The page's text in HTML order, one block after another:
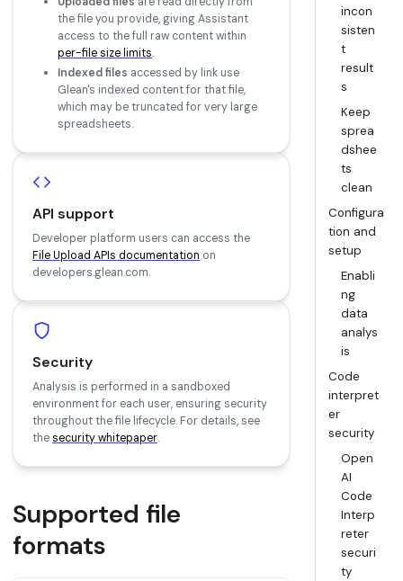
the file you provide, giving Assistant
access to the full raw content within
per-file size limits.
Indexed files accessed by link use
Glean's indexed content for that file,
which may be truncated for very large
spreadsheets.
API support
Developer platform users can access the
File Upload APIs documentation on
developers.glean.com.
Security
Analysis is performed in a sandboxed
environment for each user, ensuring security
throughout the file lifecycle. For details, see
thesecurity whitepaper.
Supported file
formats
incon
sisten
t
result
s
Keep
sprea
dshee
ts
clean
Configura
tion and
setup
Enabli
ng
data
analys
is
Code
interpret
er
security
Open
AI
Code
Interp
reter
securi
ty